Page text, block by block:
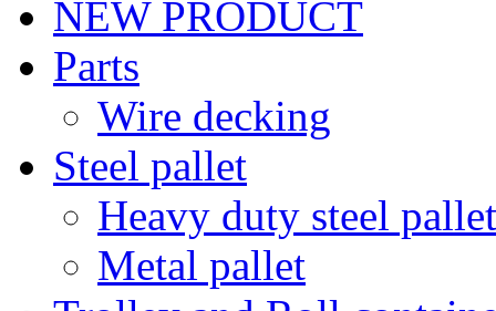
NEW PRODUCT
Parts
Wire decking
Steel pallet
Heavy duty steel pallet
Metal pallet